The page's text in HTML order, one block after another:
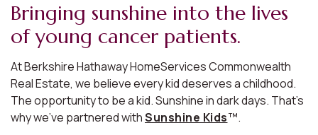
Bringing sunshine into the lives
of young cancer patients.
At Berkshire Hathaway HomeServices Commonwealth
Real Estate, we believe every kid deserves a childhood.
The opportunity to be a kid. Sunshine in dark days. That’s
why we’ve partnered withSunshine Kids™.